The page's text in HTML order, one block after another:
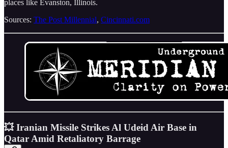
places like Evanston, Illinois.
Sources: The Post Millennial, Cincinnati.com
💥 Iranian Missile Strikes Al Udeid Air Base in
Qatar Amid Retaliatory Barrage